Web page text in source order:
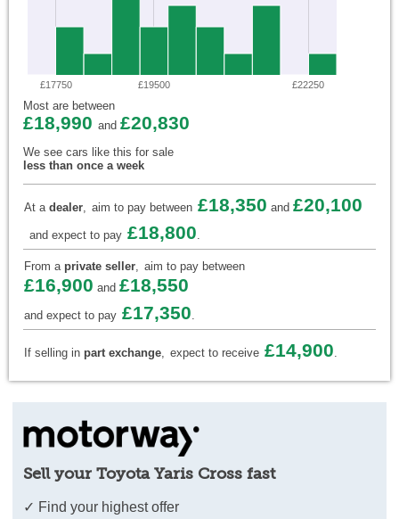
£17750 £19500 £22250
Most are between
£18,990 and £20,830
We see cars like this for sale
less than once a week
At a dealer, aim to pay between £18,350 and £20,100
and expect to pay £18,800.
From a private seller, aim to pay between
£16,900 and £18,550
and expect to pay £17,350.
If selling in part exchange, expect to receive £14,900.
Sell your Toyota Yaris Cross fast
✓ Find your highest offer